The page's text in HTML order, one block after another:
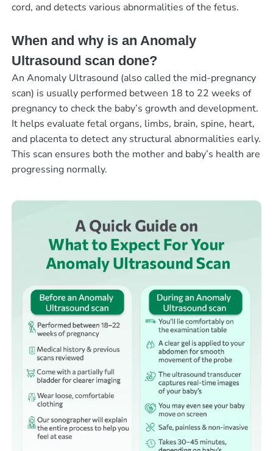
cord, and detects various abnormalities of the fetus.
When and why is an Anomaly
Ultrasound scan done?
An Anomaly Ultrasound (also called the mid-pregnancy
scan) is usually performed between 18 to 22 weeks of
pregnancy to check the baby’s growth and development.
It helps evaluate fetal organs, limbs, brain, spine, heart,
and placenta to detect any structural abnormalities early.
This scan ensures both the mother and baby’s health are
progressing normally.